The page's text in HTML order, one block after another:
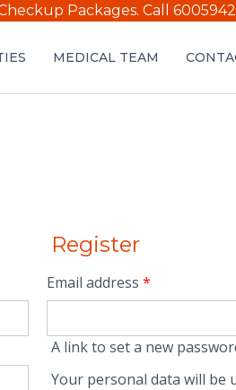
Packages. Call
MEDICAL TEAM
Register
Email address *
A link to set a new
Your personal data will